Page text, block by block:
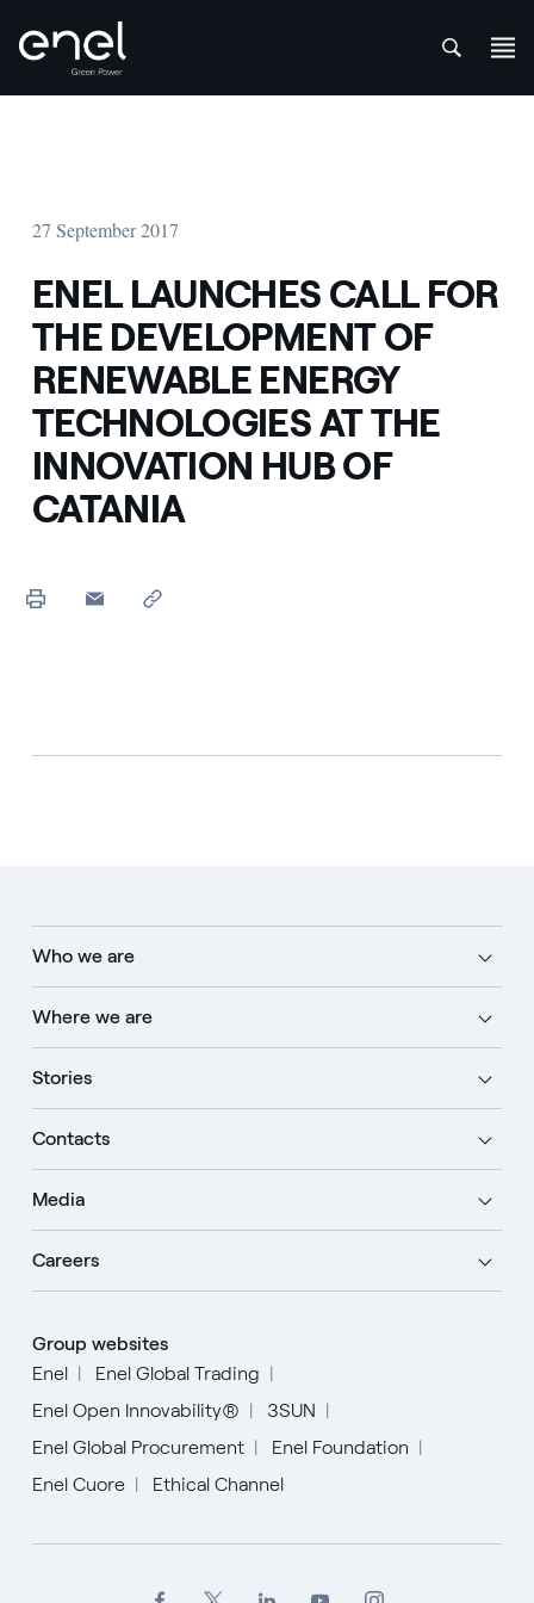
27 September 2017
ENEL LAUNCHES CALL FOR
THE DEVELOPMENT OF
RENEWABLE ENERGY
TECHNOLOGIES AT THE
INNOVATION HUB OF
CATANIA
Who we are
Where we are
Stories
Contacts
Media
Careers
Group websites
Enel
Enel Global Trading
Enel Open Innovability®
3SUN
Enel Global Procurement
Enel Foundation
Enel Cuore
Ethical Channel